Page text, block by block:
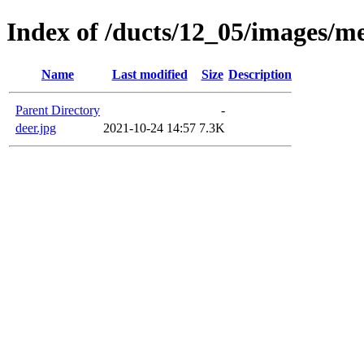
Index of /ducts/12_05/images/
Name Last modified Size Description
Parent Directory
-
deer.jpg
2021-10-24 14:57 7.3K